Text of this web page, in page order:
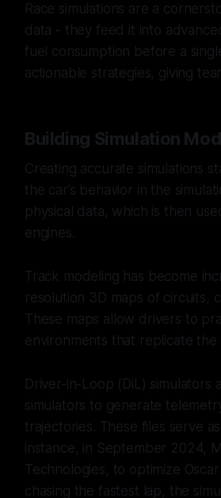
Race simulations are a
data - they feed it into
fuel consumption before a
actionable strategies, giving
Building Simulation
Creating accurate simulations
the car’s behavior in the
physical data, which is then
engines.
Track modeling has become
resolution 3D maps of circuits,
These maps allow drivers to
environments that replicate
Driver-in-Loop (DiL)
simulators to generate
trajectories. These files serve
instance, in September 2024,
Technologies, to optimize
chasing the fastest lap, the